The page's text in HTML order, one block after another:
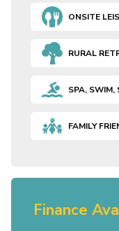
ONSITE
RURAL
SPA, SWIM,
FAMILY
Finance